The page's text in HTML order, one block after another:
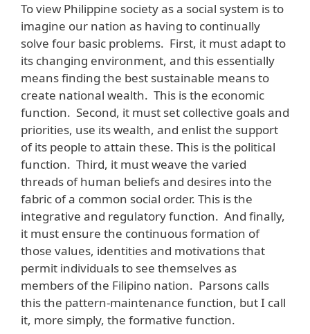
To view Philippine society as a social system is to
imagine our nation as having to continually
solve four basic problems. First, it must adapt to
its changing environment, and this essentially
means finding the best sustainable means to
create national wealth. This is the economic
function. Second, it must set collective goals and
priorities, use its wealth, and enlist the support
of its people to attain these. This is the political
function. Third, it must weave the varied
threads of human beliefs and desires into the
fabric of a common social order. This is the
integrative and regulatory function. And finally,
it must ensure the continuous formation of
those values, identities and motivations that
permit individuals to see themselves as
members of the Filipino nation. Parsons calls
this the pattern-maintenance function, but I call
it, more simply, the formative function.